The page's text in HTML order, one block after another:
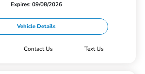
Expires: 09/08/2026
Vehicle Details
Contact Us Text Us